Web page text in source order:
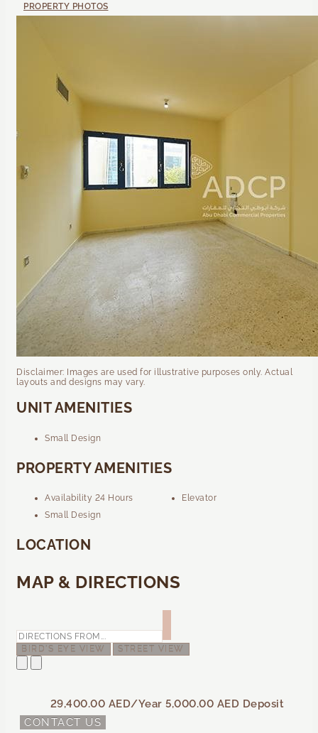
PROPERTY PHOTOS
Disclaimer: Images are used for illustrative purposes only. Actual
layouts and designs may vary.
UNIT AMENITIES
Small Design
PROPERTY AMENITIES
Availability 24 Hours
Small Design
Elevator
LOCATION
MAP & DIRECTIONS
BIRD'S EYE VIEW STREET VIEW
29,400.00 AED/Year 5,000.00 AED Deposit
CONTACT US